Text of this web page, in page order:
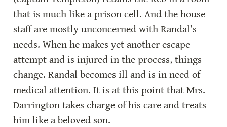
that is much like a prison cell. And the house
staff are mostly unconcerned with Randal’s
needs. When he makes yet another escape
attempt and is injured in the process, things
change. Randal becomes ill and is in need of
medical attention. It is at this point that Mrs.
Darrington takes charge of his care and treats
him like a beloved son.